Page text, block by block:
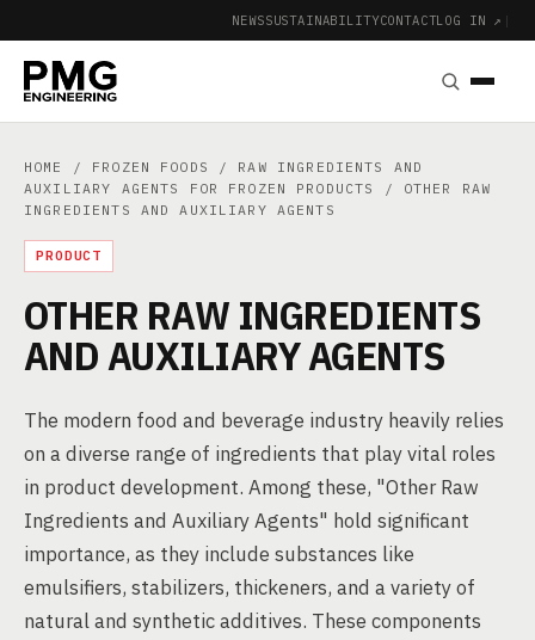
NEWSSUSTAINABILITYCONTACTLOG IN ↗ |
HOME / FROZEN FOODS / RAW INGREDIENTS AND
AUXILIARY AGENTS FOR FROZEN PRODUCTS
/ OTHER RAW
INGREDIENTS AND AUXILIARY AGENTS
PRODUCT
OTHER RAW INGREDIENTS
AND AUXILIARY AGENTS
The modern food and beverage industry heavily relies
on a diverse range of ingredients that play vital roles
in product development. Among these, "Other Raw
Ingredients and Auxiliary Agents" hold significant
importance, as they include substances like
emulsifiers, stabilizers, thickeners, and a variety of
natural and synthetic additives. These components